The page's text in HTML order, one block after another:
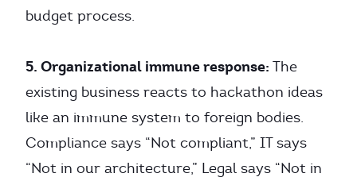
budget process.
5. Organizational immune response: The
existing business reacts to hackathon ideas
like an immune system to foreign bodies.
Compliance says “Not compliant,” IT says
“Not in our architecture,” Legal says “Not in